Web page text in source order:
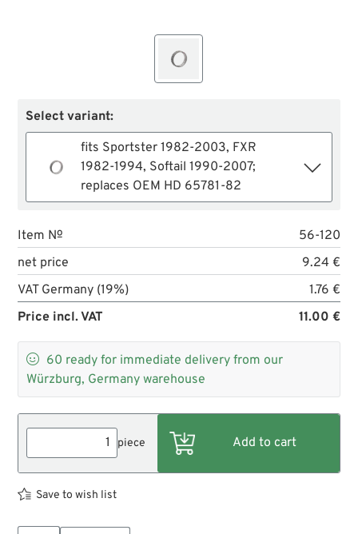
Select variant:
fits Sportster 1982-2003, FXR
1982-1994, Softail 1990-2007;
replaces OEM HD 65781-82
Item №
56-120
net price
9.24 €
VAT Germany (19%)
1.76 €
Price incl. VAT
11.00 €
 60 ready for immediate delivery from our
Würzburg, Germany warehouse
piece
Save to wish list